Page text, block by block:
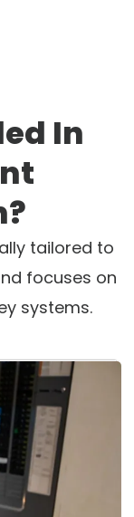
In
tailored to
focuses on
systems.